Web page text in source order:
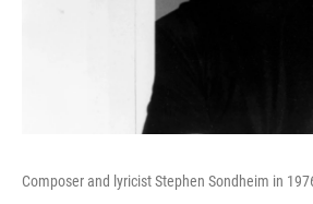
Composer and lyricist Stephen Sondheim in